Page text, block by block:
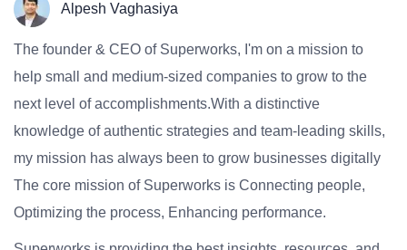
Alpesh Vaghasiya
The founder & CEO of Superworks, I'm on a mission to
help small and medium-sized companies to grow to the
next level of accomplishments.With a distinctive
knowledge of authentic strategies and team-leading skills,
my mission has always been to grow businesses digitally
The core mission of Superworks is Connecting people,
Optimizing the process, Enhancing performance.